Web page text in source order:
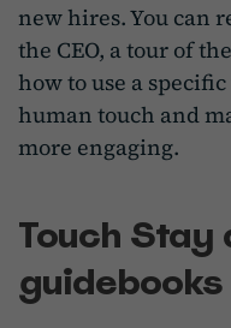
new hires. You can
the CEO, a tour of
how to use a
human touch and
more engaging.
Touch Stay
guidebooks